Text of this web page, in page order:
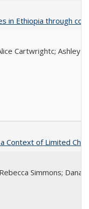
in Ethiopia through
Cartwrightc; Ashley
Context of Limited
Simmons; Dana